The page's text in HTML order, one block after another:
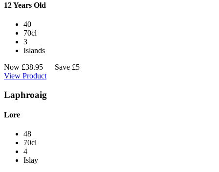
12 Years Old
40
70cl
3
Islands
Now £38.95
Save £5
View Product
Laphroaig
Lore
48
70cl
4
Islay